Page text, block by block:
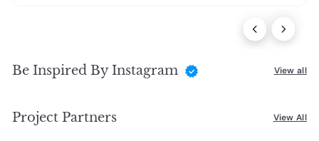
Be Inspired By Instagram View all
Project Partners View All